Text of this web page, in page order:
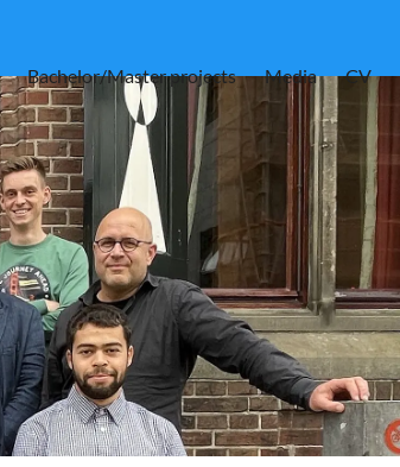
Bachelor/Master projects Media CV